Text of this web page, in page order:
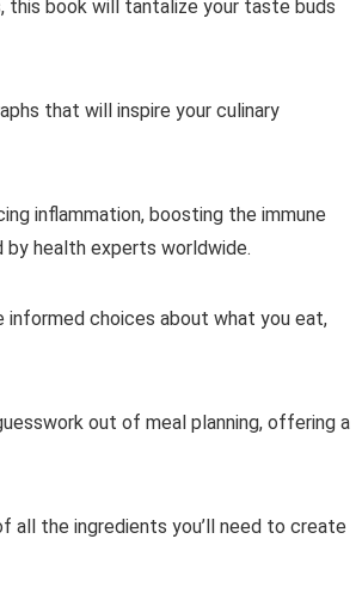
book will tantalize your taste buds
that will inspire your culinary
inflammation, boosting the immune
by health experts worldwide.
choices about what you eat,
out of meal planning, offering a
all the ingredients you’ll need to create